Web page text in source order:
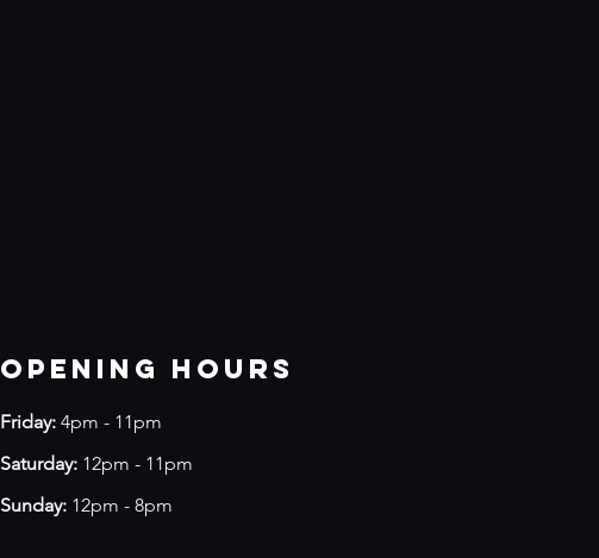
Opening Hours
Friday:4pm - 11pm
Saturday: 12pm - 11pm
Sunday: 12pm - 8pm